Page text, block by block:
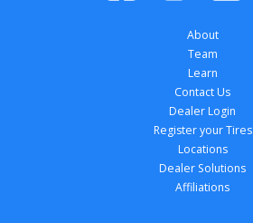
About
Team
Learn
Contact Us
Dealer Login
Register your Tires
Locations
Dealer Solutions
Affiliations